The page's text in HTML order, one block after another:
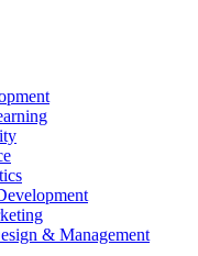
& Management